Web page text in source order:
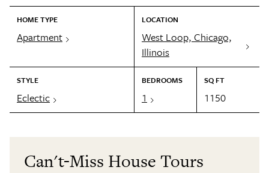
HOME TYPE
Apartment
LOCATION
West Loop, Chicago,
Illinois
STYLE
Eclectic
BEDROOMS
1
SQ FT
1150
Can't-Miss House Tours